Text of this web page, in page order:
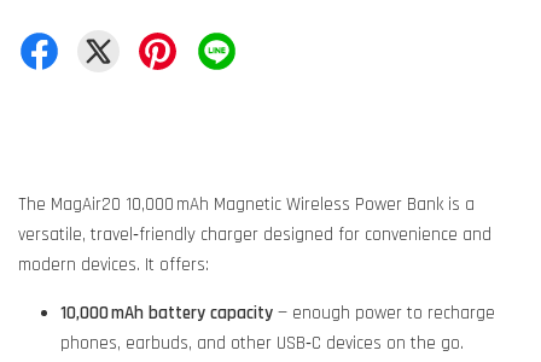
The MagAir20 10,000 mAh Magnetic Wireless Power Bank is a
versatile, travel‑friendly charger designed for convenience and
modern devices. It offers:
10,000 mAh battery capacity — enough power to recharge
phones, earbuds, and other USB‑C devices on the go.